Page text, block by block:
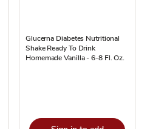
Glucerna Diabetes Nutritional
Shake Ready To Drink
Homemade Vanilla - 6-8 Fl. Oz.